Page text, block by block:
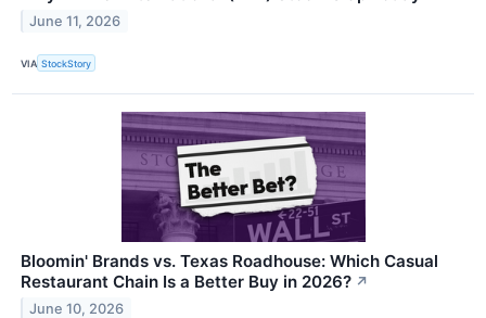
June 11, 2026
VIA StockStory
Bloomin' Brands vs. Texas Roadhouse: Which Casual
Restaurant Chain Is a Better Buy in 2026? ↗
June 10, 2026